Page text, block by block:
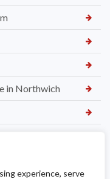
experience, serve
in Northwich